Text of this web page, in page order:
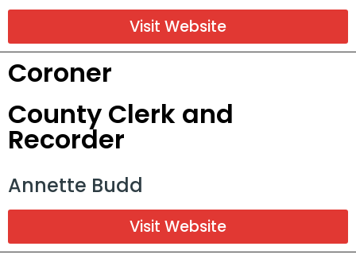
Visit Website
Coroner
County Clerk and
Recorder
Annette Budd
Visit Website